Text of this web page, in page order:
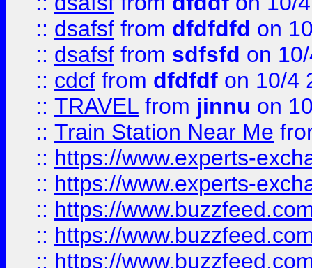
:: dsafsf from dfdfdfd on
:: dsafsf from sdfsfd on
:: cdcf from dfdfdf on 10/4
:: TRAVEL from jinnu on
:: Train Station Near Me
:: https://www.experts-
:: https://www.experts-
:: https://
:: https://
:: https://